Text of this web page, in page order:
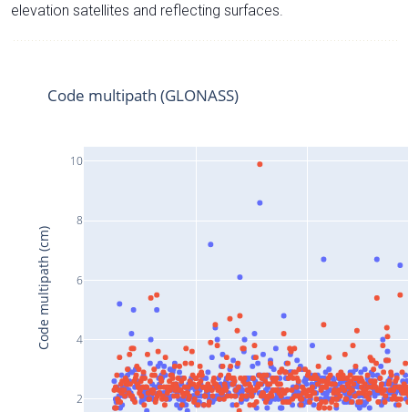
elevation satellites and reflecting surfaces.
2
4
6
8
10
Code multipath (GLONASS)
Code multipath (cm)